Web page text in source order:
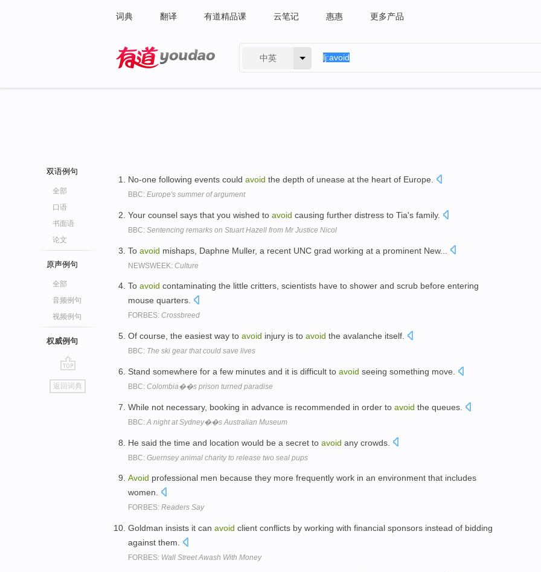
词典 翻译 有道精品课 云笔记 惠惠 更多产品
中英
双语例句
全部
口语
书面语
论文
原声例句
全部
音频例句
视频例句
权威例句
go
top
返回词典
No-one following events could avoid the depth of unease at the heart of Europe.
BBC: Europe's summer of argument
Your counsel says that you wished to avoid causing further distress to Tia's family.
BBC: Sentencing remarks on Stuart Hazell from Mr Justice Nicol
To avoid mishaps, Daphne Muller, a recent UNC grad working at a prominent New...
NEWSWEEK: Culture
To avoid contaminating the little critters, scientists have to shower and scrub before entering
mouse quarters.
FORBES: Crossbreed
Of course, the easiest way to avoid injury is to avoid the avalanche itself.
BBC: The ski gear that could save lives
Stand somewhere for a few minutes and it is difficult to avoid seeing something move.
BBC: Colombia��s prison turned paradise
While not necessary, booking in advance is recommended in order to avoid the queues.
BBC: A night at Sydney��s Australian Museum
He said the time and location would be a secret to avoid any crowds.
BBC: Guernsey animal charity to release two seal pups
Avoid professional men because they more frequently work in an environment that includes
women.
FORBES: Readers Say
Goldman insists it can avoid client conflicts by working with financial sponsors instead of bidding
against them.
FORBES: Wall Street Awash With Money